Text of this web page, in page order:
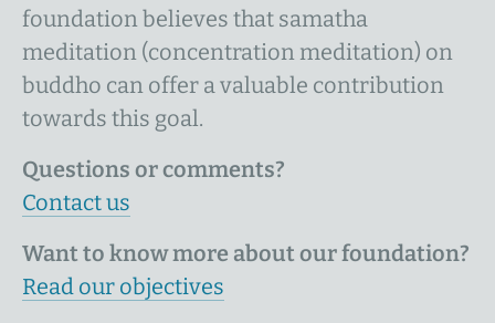
foundation believes that samatha
meditation (concentration meditation) on
buddho can offer a valuable contribution
towards this goal.
Questions or comments?
Contact us
Want to know more about our foundation?
Read our objectives